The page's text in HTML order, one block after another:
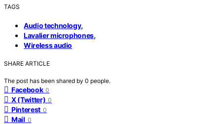
TAGS
Audio technology,
Lavalier microphones,
Wireless audio
SHARE ARTICLE
The post has been shared by 0 people.
Facebook 0
X (Twitter) 0
Pinterest 0
Mail 0